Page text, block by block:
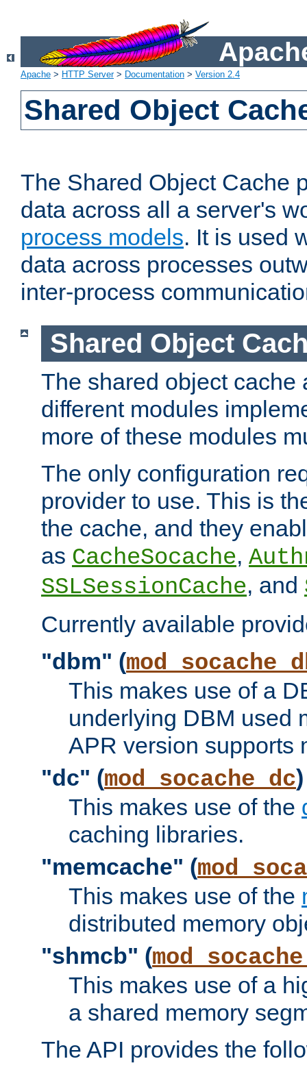
Apache > HTTP Server> Documentation > Version 2.4
Shared Object
The Shared Object Cache
data across all a server's
process models. It is used
data across processes
inter-process
Shared Object
The shared object cache
different modules
more of these modules
The only configuration
provider to use. This is
the cache, and they
as CacheSocache,
SSLSessionCache, and
Currently available
"dbm" (
This makes use of a
underlying DBM used
APR version supports
"dc" (mod_socache_dc)
This makes use of the
caching libraries.
"memcache" (
This makes use of the
distributed memory
"shmcb" (
This makes use of a
a shared memory
The API provides the